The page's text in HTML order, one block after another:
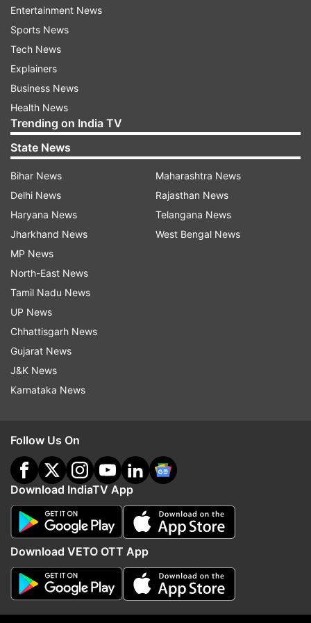
lady managed to impress the makers, thus a full-
fledged film has been made on her character
Shabana.
Directed by Shivam Nair, ‘Naam Shabana’ also
features Anupam Kher, Manoj Bajpayee, Danny
Denzongpa and Madhurima Tuli in pivotal roles.
The movie is slated to release on March 31.
In South, Prithviraj currently awaits the release of
"Tiyaan", "Adam Joan" and "My Story".
Read all theBreaking NewsLive on
indiatvnews.com and Get
Updates from
Naam Shabana
Entertainment News
Sports News
Tech News
Explainers
Business News
Health News
Trending on India TV
State News
Bihar News
Delhi News
Haryana News
Jharkhand News
MP News
North-East News
Tamil Nadu News
UP News
Chhattisgarh News
Gujarat News
J&K News
Karnataka News
Maharashtra News
Rajasthan News
Telangana News
West Bengal News
Follow Us On
Download IndiaTV App
Download VETO OTT App